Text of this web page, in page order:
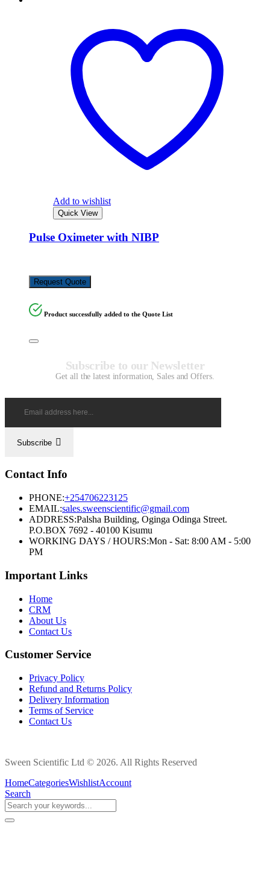
Add to wishlist
Quick View
Pulse Oximeter with NIBP
Request Quote
Product successfully added to the Quote List
Subscribe to our Newsletter
Get all the latest information, Sales and Offers.
Subscribe
Contact Info
PHONE:+254706223125
EMAIL:sales.sweenscientific@gmail.com
ADDRESS:Palsha Building, Oginga Odinga Street.
P.O.BOX 7692 - 40100 Kisumu
WORKING DAYS / HOURS:Mon - Sat: 8:00 AM - 5:00
PM
Important Links
Home
CRM
About Us
Contact Us
Customer Service
Privacy Policy
Refund and Returns Policy
Delivery Information
Terms of Service
Contact Us
Sween Scientific Ltd © 2026. All Rights Reserved
HomeCategoriesWishlistAccount
Search